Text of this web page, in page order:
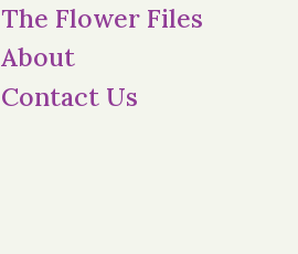
The Flower Files
About
Contact Us